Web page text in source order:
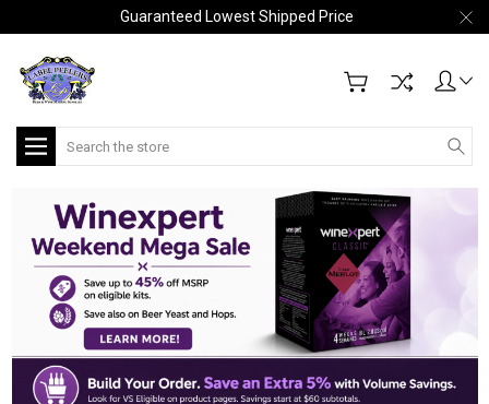
Guaranteed Lowest Shipped Price
Search